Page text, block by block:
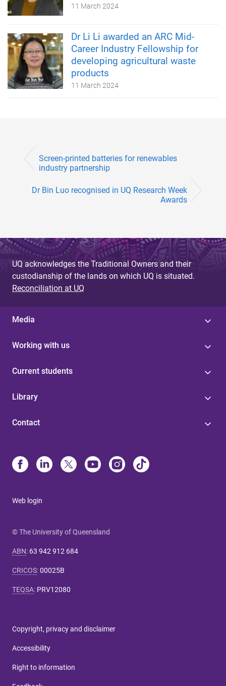
11 March 2024
Dr Li Li awarded an ARC Mid-
Career Industry Fellowship for
developing agricultural waste
products
11 March 2024
Screen-printed batteries for renewables
industry partnership
Dr Bin Luo recognised in UQ Research Week
Awards
UQ acknowledges the Traditional Owners and their
custodianship of the lands on which UQ is situated.
Reconciliation at UQ
Media
Working with us
Current students
Library
Contact
Web login
© The University of Queensland
ABN: 63 942 912 684
CRICOS:00025B
TEQSA: PRV12080
Copyright, privacy and disclaimer
Accessibility
Right to information